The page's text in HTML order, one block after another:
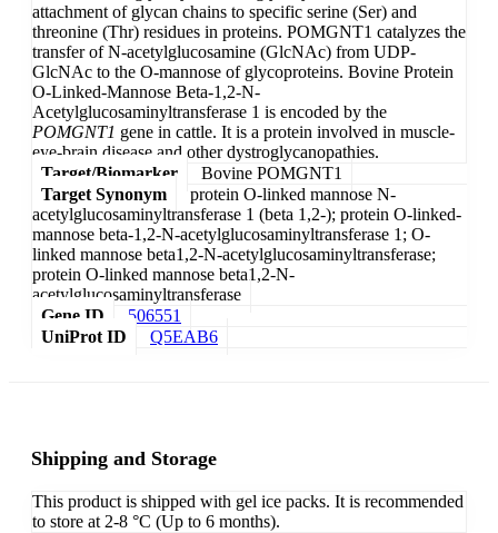
attachment of glycan chains to specific serine (Ser) and
threonine (Thr) residues in proteins. POMGNT1 catalyzes the
transfer of N-acetylglucosamine (GlcNAc) from UDP-
GlcNAc to the O-mannose of glycoproteins. Bovine Protein
O-Linked-Mannose Beta-1,2-N-
Acetylglucosaminyltransferase 1 is encoded by the
POMGNT1 gene in cattle. It is a protein involved in muscle-
eye-brain disease and other dystroglycanopathies.
Target/Biomarker
Bovine POMGNT1
Target Synonym
protein O-linked mannose N-
acetylglucosaminyltransferase 1 (beta 1,2-); protein O-linked-
mannose beta-1,2-N-acetylglucosaminyltransferase 1; O-
linked mannose beta1,2-N-acetylglucosaminyltransferase;
protein O-linked mannose beta1,2-N-
acetylglucosaminyltransferase
Gene ID
506551
UniProt ID
Q5EAB6
Shipping and Storage
This product is shipped with gel ice packs. It is recommended
to store at 2-8 °C (Up to 6 months).